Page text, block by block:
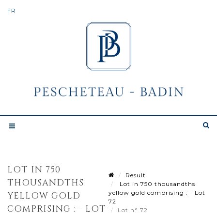
LOT IN 750
THOUSANDTHS
YELLOW GOLD
COMPRISING : - LOT
Result
Lot in 750 thousandths
yellow gold comprising : - Lot
72
Lot n° 72